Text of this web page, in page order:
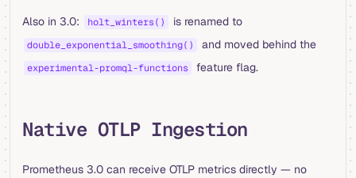
Also in 3.0: holt_winters() is renamed to
double_exponential_smoothing() and moved behind the
experimental-promql-functions feature flag.
Native OTLP Ingestion
Prometheus 3.0 can receive OTLP metrics directly — no